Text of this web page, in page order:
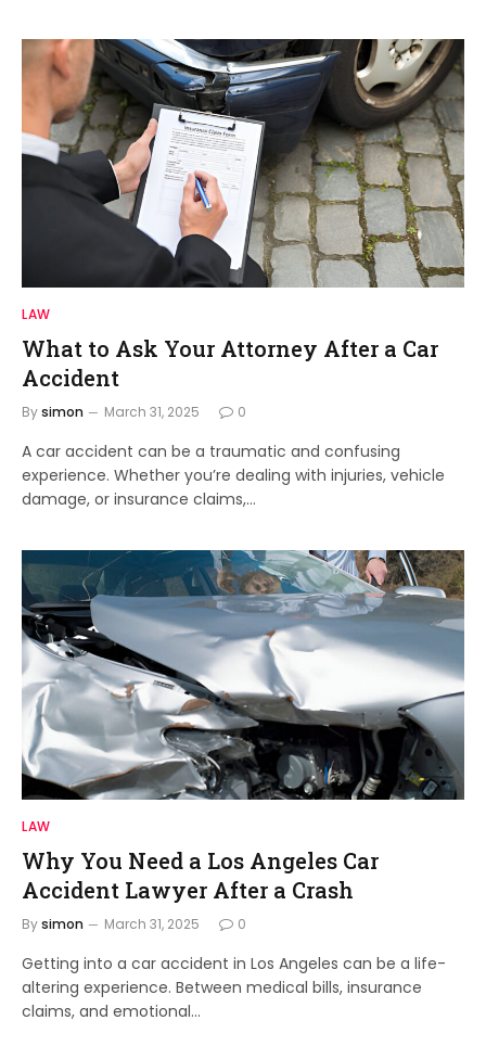
LAW
What to Ask Your Attorney After a Car
Accident
Bysimon March 31, 2025 0
A car accident can be a traumatic and confusing
experience. Whether you’re dealing with injuries, vehicle
damage, or insurance claims,…
LAW
Why You Need a Los Angeles Car
Accident Lawyer After a Crash
Bysimon March 31, 2025 0
Getting into a car accident in Los Angeles can be a life-
altering experience. Between medical bills, insurance
claims, and emotional…